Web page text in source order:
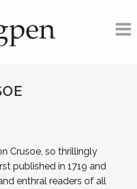
Crusoe, so thrillingly
published in 1719 and
enthral readers of all